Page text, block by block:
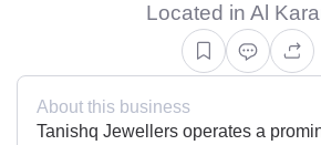
Located in Al
About this business
Tanishq Jewellers operates a